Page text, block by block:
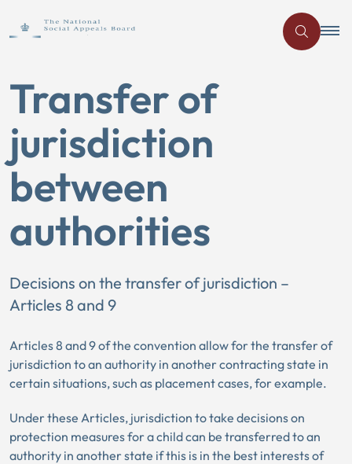
Transfer of
jurisdiction
between
authorities
Decisions on the transfer of jurisdiction –
Articles 8 and 9
Articles 8 and 9 of the convention allow for the transfer of
jurisdiction to an authority in another contracting state in
certain situations, such as placement cases, for example.
Under these Articles, jurisdiction to take decisions on
protection measures for a child can be transferred to an
authority in another state if this is in the best interests of